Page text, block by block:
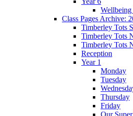
Wellbeing
Class Pages Archive:
Timberley Tots
Timberley Tots
Timberley Tots
Reception
Year 1
Monday
Tuesday
Thursday
Friday
Our